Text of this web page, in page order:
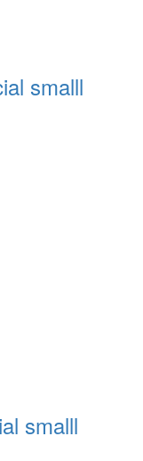
smalll
smalll